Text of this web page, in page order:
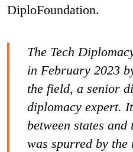
DiploFoundation.
The Tech
in February 2023
the field, a senior
diplomacy expert.
between states
was spurred by the